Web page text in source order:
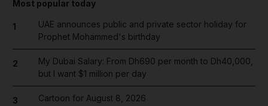
Most popular today
1
UAE announces public and private sector holiday for
Prophet Mohammed's birthday
2
My Dubai Salary: From Dh690 per month to Dh40,000,
but I want $1 million per day
3 Cartoon for August 8, 2026